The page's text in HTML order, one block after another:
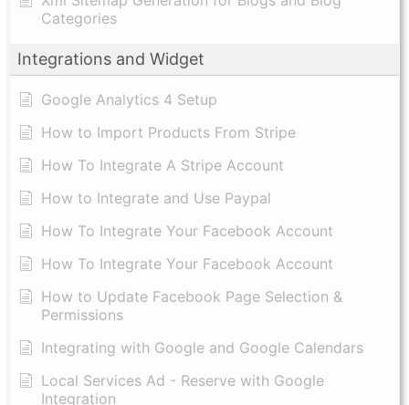
Categories
Integrations and Widget
Google Analytics 4 Setup
How to Import Products From Stripe
How To Integrate A Stripe Account
How to Integrate and Use Paypal
​How To Integrate Your Facebook Account
How To Integrate Your Facebook Account
How to Update Facebook Page Selection &
Permissions
Integrating with Google and Google Calendars
Local Services Ad - Reserve with Google
Integration